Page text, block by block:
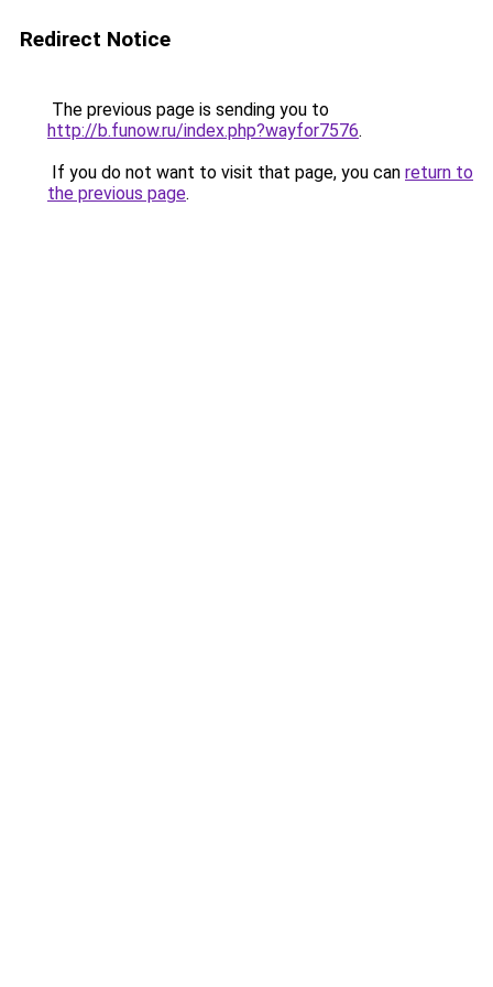
Redirect Notice
The previous page is sending you to
http://b.funow.ru/index.php?wayfor7576.
If you do not want to visit that page, you can return to
the previous page.